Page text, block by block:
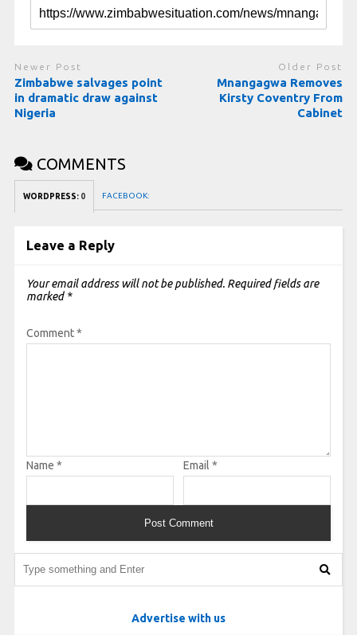
Newer Post
Zimbabwe salvages point
in dramatic draw against
Nigeria
Older Post
Mnangagwa Removes
Kirsty Coventry From
Cabinet
COMMENTS
WORDPRESS: 0 FACEBOOK:
Leave a Reply
Your email address will not be published. Required fields are
marked *
Comment*
Name * Email *
Advertise with us